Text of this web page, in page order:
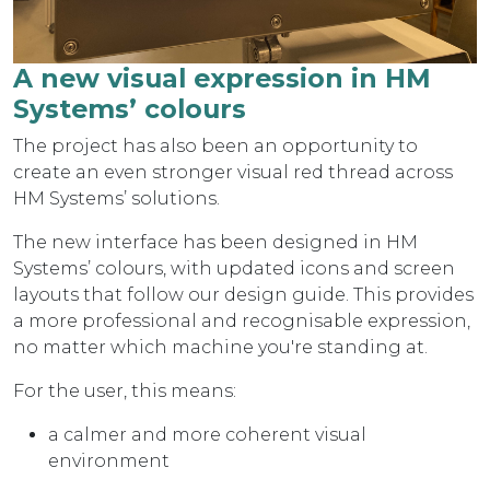
A new visual expression in HM
Systems’ colours
The project has also been an opportunity to
create an even stronger visual red thread across
HM Systems’ solutions.
The new interface has been designed in HM
Systems’ colours, with updated icons and screen
layouts that follow our design guide. This provides
a more professional and recognisable expression,
no matter which machine you're standing at.
For the user, this means:
a calmer and more coherent visual
environment